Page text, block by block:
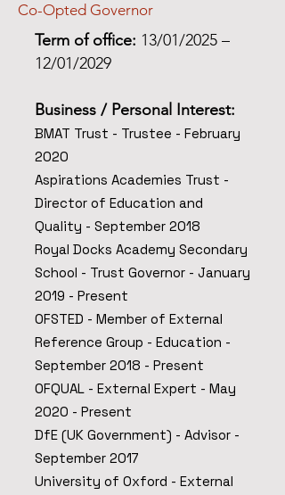
Co-Opted Governor
Term of office: 13/01/2025 –
12/01/2029
Business / Personal Interest:
BMAT Trust - Trustee - February
2020
Aspirations Academies Trust -
Director of Education and
Quality - September 2018
Royal Docks Academy Secondary
School - Trust Governor - January
2019 - Present
OFSTED - Member of External
Reference Group - Education -
September 2018 - Present
OFQUAL - External Expert - May
2020 - Present
DfE (UK Government) - Advisor -
September 2017
University of Oxford - External